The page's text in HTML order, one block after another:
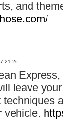
and
21:26
leave
techniques
vehicle.